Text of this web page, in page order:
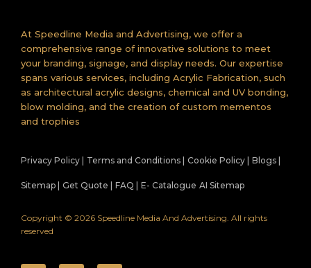
At Speedline Media and Advertising, we offer a
comprehensive range of innovative solutions to meet
your branding, signage, and display needs. Our expertise
spans various services, including Acrylic Fabrication, such
as architectural acrylic designs, chemical and UV bonding,
blow molding, and the creation of custom mementos
and trophies
Privacy Policy | Terms and Conditions | Cookie Policy | Blogs |
Sitemap | Get Quote | FAQ | E- Catalogue AI Sitemap
Copyright © 2026 Speedline Media And Advertising. All rights
reserved